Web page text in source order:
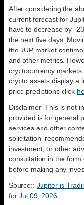
After considering the
current forecast for
have to decrease by -
the next five days.
the JUP market
and other metrics.
cryptocurrency
crypto assets display a
price predictions click
Disclaimer: This is not
provided is for general
services and other
solicitation,
investment, or other
consultation in the form
before making any
Source:: Jupiter is
for Jul 09, 2026